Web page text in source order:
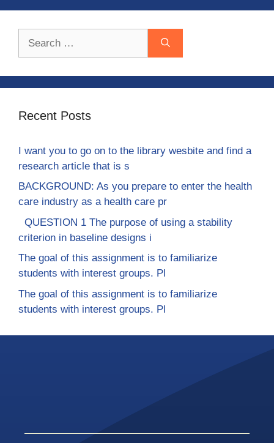
Recent Posts
I want you to go on to the library wesbite and find a
research article that is s
BACKGROUND: As you prepare to enter the health
care industry as a health care pr
QUESTION 1 The purpose of using a stability
criterion in baseline designs i
The goal of this assignment is to familiarize
students with interest groups. Pl
The goal of this assignment is to familiarize
students with interest groups. Pl